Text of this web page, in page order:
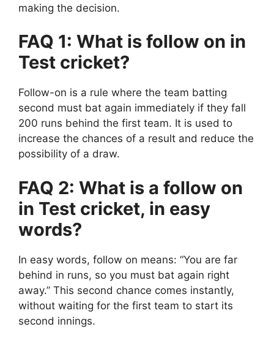
making the decision.
FAQ 1: What is follow on in
Test cricket?
Follow-on is a rule where the team batting
second must bat again immediately if they fall
200 runs behind the first team. It is used to
increase the chances of a result and reduce the
possibility of a draw.
FAQ 2: What is a follow on
in Test cricket, in easy
words?
In easy words, follow on means: “You are far
behind in runs, so you must bat again right
away.” This second chance comes instantly,
without waiting for the first team to start its
second innings.